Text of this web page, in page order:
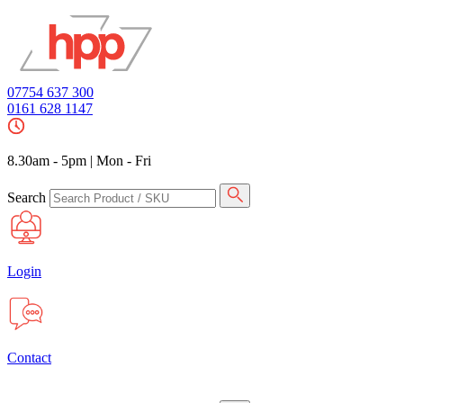
07754 637 300
0161 628 1147
8.30am - 5pm | Mon - Fri
Search
Login
Contact